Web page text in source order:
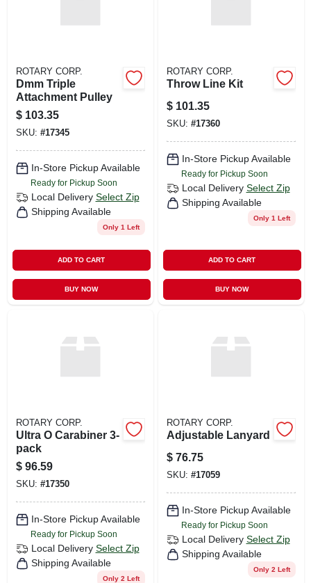
ROTARY CORP.
Dmm Triple
Attachment Pulley
$ 103.35
SKU: #17345
In-Store Pickup Available
Ready for Pickup Soon
Local Delivery Select Zip
Shipping Available
Only 1 Left
ADD TO CART
BUY NOW
ROTARY CORP.
Throw Line Kit
$ 101.35
SKU: #17360
In-Store Pickup Available
Ready for Pickup Soon
Local Delivery Select Zip
Shipping Available
Only 1 Left
ADD TO CART
BUY NOW
ROTARY CORP.
Ultra O Carabiner 3-
pack
$ 96.59
SKU: #17350
In-Store Pickup Available
Ready for Pickup Soon
Local Delivery Select Zip
Shipping Available
Only 2 Left
ROTARY CORP.
Adjustable Lanyard
$ 76.75
SKU: #17059
In-Store Pickup Available
Ready for Pickup Soon
Local Delivery Select Zip
Shipping Available
Only 2 Left